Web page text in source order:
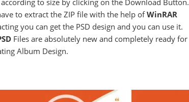
to extract the ZIP file with the help ofWinRAR
you can get the PSD design and you can use it.
Files are absolutely new and completely ready for
Album Design.